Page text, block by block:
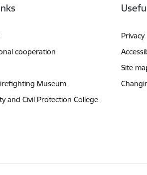
cooperation
Museum
and Civil Protection College
Privacy
Site